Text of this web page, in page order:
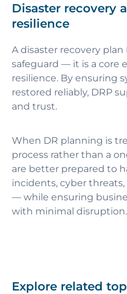
Disaster recovery
resilience
A disaster recovery
safeguard — it is a core
resilience. By ensuring
restored reliably, DRP
and trust.
When DR planning is
process rather than a
are better prepared to
incidents, cyber
— while ensuring
with minimal disruption.
Explore related